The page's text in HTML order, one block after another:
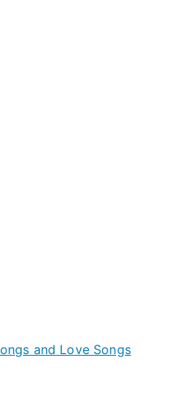
and Love Songs